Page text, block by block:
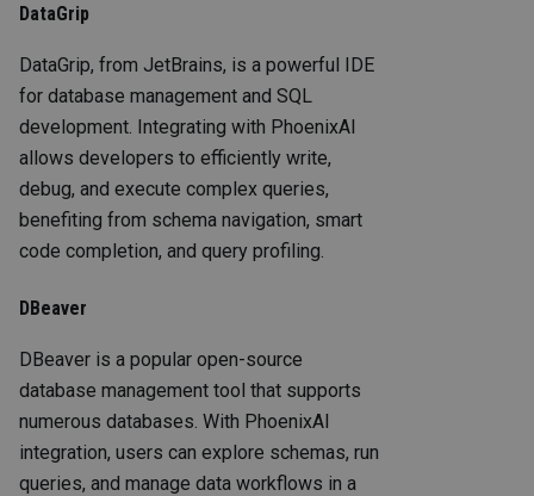
DataGrip
DataGrip, from JetBrains, is a powerful IDE
for database management and SQL
development. Integrating with PhoenixAI
allows developers to efficiently write,
debug, and execute complex queries,
benefiting from schema navigation, smart
code completion, and query profiling.
DBeaver
DBeaver is a popular open-source
database management tool that supports
numerous databases. With PhoenixAI
integration, users can explore schemas, run
queries, and manage data workflows in a